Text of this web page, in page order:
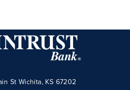
St Wichita, KS 67202